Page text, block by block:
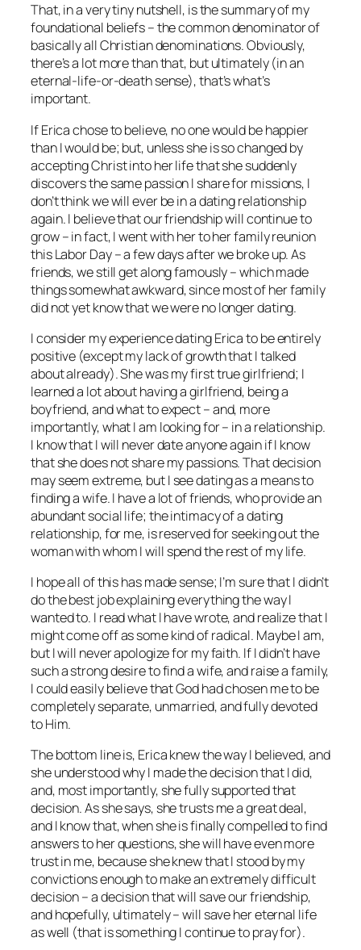
That, in a very tiny nutshell, is the summary of my
foundational beliefs – the common denominator of
basically all Christian denominations. Obviously,
there’s a lot more than that, but ultimately (in an
eternal-life-or-death sense), that’s what’s
important.
If Erica chose to believe, no one would be happier
than I would be; but, unless she is so changed by
accepting Christ into her life that she suddenly
discovers the same passion I share for missions, I
don’t think we will ever be in a dating relationship
again. I believe that our friendship will continue to
grow – in fact, I went with her to her family reunion
this Labor Day – a few days after we broke up. As
friends, we still get along famously – which made
things somewhat awkward, since most of her family
did not yet know that we were no longer dating.
I consider my experience dating Erica to be entirely
positive (except my lack of growth that I talked
about already). She was my first true girlfriend; I
learned a lot about having a girlfriend, being a
boyfriend, and what to expect – and, more
importantly, what I am looking for – in a relationship.
I know that I will never date anyone again if I know
that she does not share my passions. That decision
may seem extreme, but I see dating as a means to
finding a wife. I have a lot of friends, who provide an
abundant social life; the intimacy of a dating
relationship, for me, is reserved for seeking out the
woman with whom I will spend the rest of my life.
I hope all of this has made sense; I’m sure that I didn’t
do the best job explaining everything the way I
wanted to. I read what I have wrote, and realize that I
might come off as some kind of radical. Maybe I am,
but I will never apologize for my faith. If I didn’t have
such a strong desire to find a wife, and raise a family,
I could easily believe that God had chosen me to be
completely separate, unmarried, and fully devoted
to Him.
The bottom line is, Erica knew the way I believed, and
she understood why I made the decision that I did,
and, most importantly, she fully supported that
decision. As she says, she trusts me a great deal,
and I know that, when she is finally compelled to find
answers to her questions, she will have even more
trust in me, because she knew that I stood by my
convictions enough to make an extremely difficult
decision – a decision that will save our friendship,
and hopefully, ultimately – will save her eternal life
as well (that is something I continue to pray for).